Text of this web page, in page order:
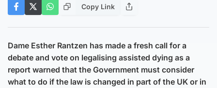
Copy Link
Dame Esther Rantzen has made a fresh call for a
debate and vote on legalising assisted dying as a
report warned that the Government must consider
what to do if the law is changed in part of the UK or in